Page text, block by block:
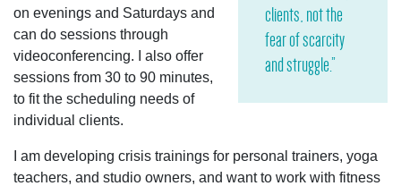
clients, not the
fear of scarcity
and struggle.”
on evenings and Saturdays and
can do sessions through
videoconferencing. I also offer
sessions from 30 to 90 minutes,
to fit the scheduling needs of
individual clients.
I am developing crisis trainings for personal trainers, yoga
teachers, and studio owners, and want to work with fitness